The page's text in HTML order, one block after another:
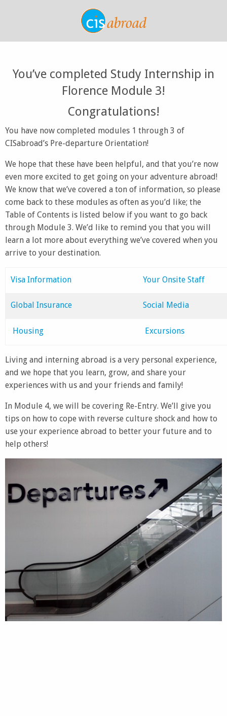
You’ve completed Study Internship in
Florence Module 3!
Congratulations!
You have now completed modules 1 through 3 of
CISabroad’s Pre-departure Orientation!
We hope that these have been helpful, and that you’re now
even more excited to get going on your adventure abroad!
We know that we’ve covered a ton of information, so please
come back to these modules as often as you’d like; the
Table of Contents is listed below if you want to go back
through Module 3. We’d like to remind you that you will
learn a lot more about everything we’ve covered when you
arrive to your destination.
Visa Information Your Onsite Staff
Global Insurance Social Media
Housing Excursions
Living and interning abroad is a very personal experience,
and we hope that you learn, grow, and share your
experiences with us and your friends and family!
In Module 4, we will be covering Re-Entry. We’ll give you
tips on how to cope with reverse culture shock and how to
use your experience abroad to better your future and to
help others!